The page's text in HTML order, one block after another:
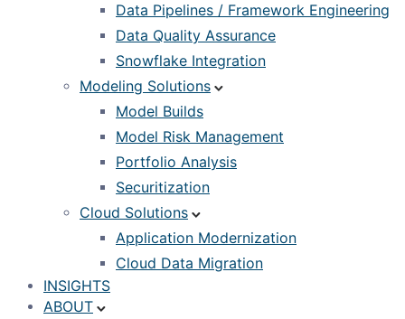
Data Pipelines / Framework Engineering
Data Quality Assurance
Snowflake Integration
Modeling Solutions
Model Builds
Model Risk Management
Portfolio Analysis
Securitization
Cloud Solutions
Application Modernization
Cloud Data Migration
INSIGHTS
ABOUT